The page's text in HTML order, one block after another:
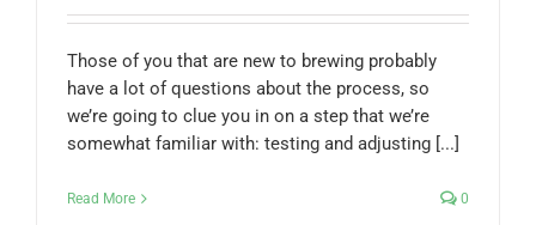
Those of you that are new to brewing probably
have a lot of questions about the process, so
we’re going to clue you in on a step that we’re
somewhat familiar with: testing and adjusting [...]
Read More 0